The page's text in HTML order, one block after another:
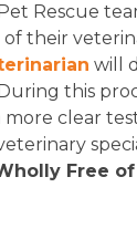
Rescue
their
will
this
clear
Free